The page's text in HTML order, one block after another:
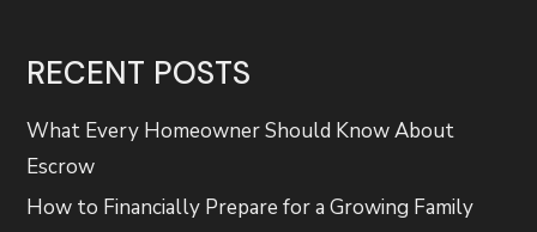
RECENT POSTS
What Every Homeowner Should Know About
Escrow
How to Financially Prepare for a Growing Family